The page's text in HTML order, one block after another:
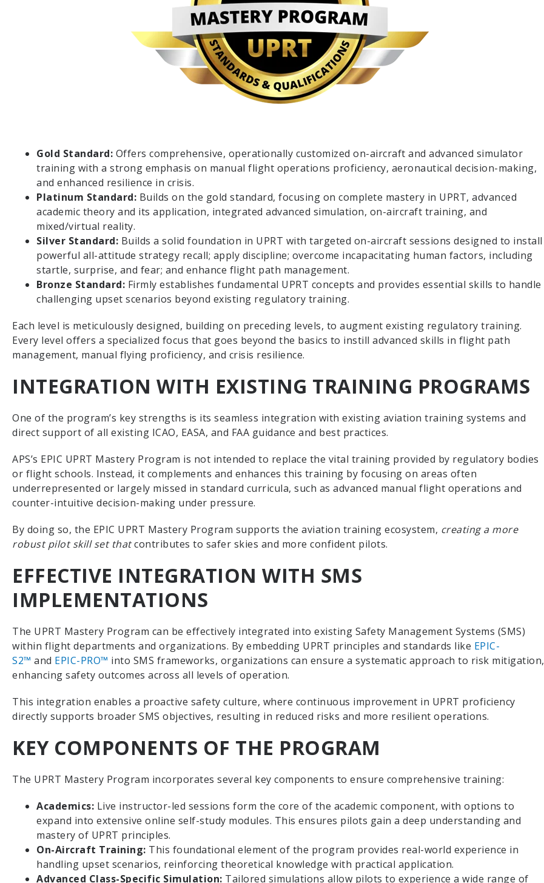
Gold Standard: Offers comprehensive, operationally customized on-aircraft and advanced simulator
training with a strong emphasis on manual flight operations proficiency, aeronautical decision-making,
and enhanced resilience in crisis.
Platinum Standard: Builds on the gold standard, focusing on complete mastery in UPRT, advanced
academic theory and its application, integrated advanced simulation, on-aircraft training, and
mixed/virtual reality.
Silver Standard: Builds a solid foundation in UPRT with targeted on-aircraft sessions designed to install
powerful all-attitude strategy recall; apply discipline; overcome incapacitating human factors, including
startle, surprise, and fear; and enhance flight path management.
Bronze Standard: Firmly establishes fundamental UPRT concepts and provides essential skills to handle
challenging upset scenarios beyond existing regulatory training.
Each level is meticulously designed, building on preceding levels, to augment existing regulatory training.
Every level offers a specialized focus that goes beyond the basics to instill advanced skills in flight path
management, manual flying proficiency, and crisis resilience.
INTEGRATION WITH EXISTING TRAINING PROGRAMS
One of the program’s key strengths is its seamless integration with existing aviation training systems and
direct support of all existing ICAO, EASA, and FAA guidance and best practices.
APS’s EPIC UPRT Mastery Program is not intended to replace the vital training provided by regulatory bodies
or flight schools. Instead, it complements and enhances this training by focusing on areas often
underrepresented or largely missed in standard curricula, such as advanced manual flight operations and
counter-intuitive decision-making under pressure.
By doing so, the EPIC UPRT Mastery Program supports the aviation training ecosystem, creating a more
robust pilot skill set that contributes to safer skies and more confident pilots.
EFFECTIVE INTEGRATION WITH SMS
IMPLEMENTATIONS
The UPRT Mastery Program can be effectively integrated into existing Safety Management Systems (SMS)
within flight departments and organizations. By embedding UPRT principles and standards like EPIC-
S2™ and EPIC-PRO™ into SMS frameworks, organizations can ensure a systematic approach to risk mitigation,
enhancing safety outcomes across all levels of operation.
This integration enables a proactive safety culture, where continuous improvement in UPRT proficiency
directly supports broader SMS objectives, resulting in reduced risks and more resilient operations.
KEY COMPONENTS OF THE PROGRAM
The UPRT Mastery Program incorporates several key components to ensure comprehensive training:
Academics: Live instructor-led sessions form the core of the academic component, with options to
expand into extensive online self-study modules. This ensures pilots gain a deep understanding and
mastery of UPRT principles.
On-Aircraft Training: This foundational element of the program provides real-world experience in
handling upset scenarios, reinforcing theoretical knowledge with practical application.
Advanced Class-Specific Simulation: Tailored simulations allow pilots to experience a wide range of